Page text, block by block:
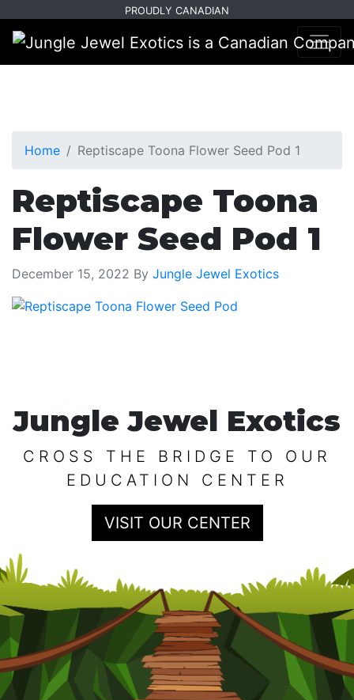
primary
navigation
main
content
PROUDLY CANADIAN
Home Reptiscape Toona Flower Seed Pod 1
Reptiscape Toona
Flower Seed Pod 1
December 15, 2022 By Jungle Jewel Exotics
Jungle Jewel Exotics
CROSS THE BRIDGE TO OUR
EDUCATION CENTER
VISIT OUR CENTER